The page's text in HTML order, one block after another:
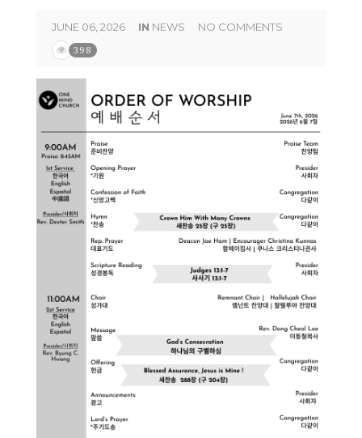
JUNE 06, 2026 IN NEWS NO COMMENTS
398